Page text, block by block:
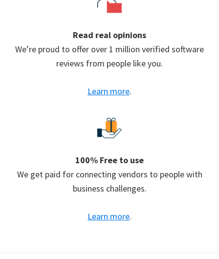
Read real opinions
We’re proud to offer over 1 million verified software
reviews from people like you.
Learn more.
100% Free to use
We get paid for connecting vendors to people with
business challenges.
Learn more.